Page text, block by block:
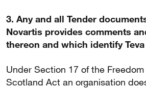
3. Any and all Tender
Novartis provides comments
thereon and which identify
Under Section 17 of the
Scotland Act an organisation